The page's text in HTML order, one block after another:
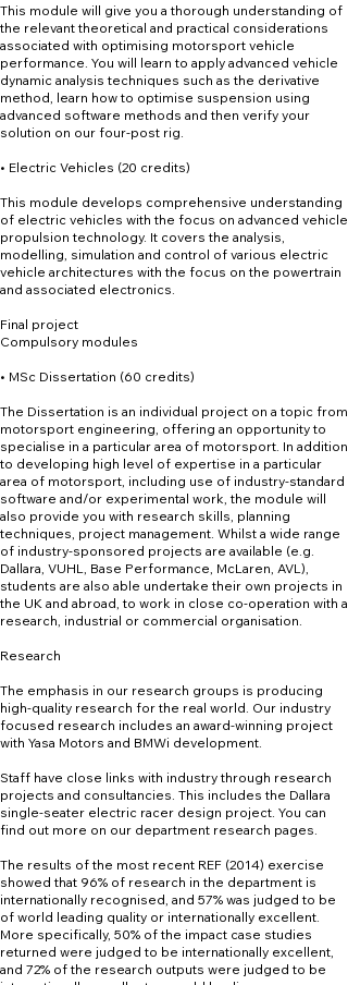
This module will give you a thorough understanding of
the relevant theoretical and practical considerations
associated with optimising motorsport vehicle
performance. You will learn to apply advanced vehicle
dynamic analysis techniques such as the derivative
method, learn how to optimise suspension using
advanced software methods and then verify your
solution on our four-post rig.
• Electric Vehicles (20 credits)
This module develops comprehensive understanding
of electric vehicles with the focus on advanced vehicle
propulsion technology. It covers the analysis,
modelling, simulation and control of various electric
vehicle architectures with the focus on the powertrain
and associated electronics.
Final project
Compulsory modules
• MSc Dissertation (60 credits)
The Dissertation is an individual project on a topic from
motorsport engineering, offering an opportunity to
specialise in a particular area of motorsport. In addition
to developing high level of expertise in a particular
area of motorsport, including use of industry-standard
software and/or experimental work, the module will
also provide you with research skills, planning
techniques, project management. Whilst a wide range
of industry-sponsored projects are available (e.g.
Dallara, VUHL, Base Performance, McLaren, AVL),
students are also able undertake their own projects in
the UK and abroad, to work in close co-operation with a
research, industrial or commercial organisation.
Research
The emphasis in our research groups is producing
high-quality research for the real world. Our industry
focused research includes an award-winning project
with Yasa Motors and BMWi development.
Staff have close links with industry through research
projects and consultancies. This includes the Dallara
single-seater electric racer design project. You can
find out more on our department research pages.
The results of the most recent REF (2014) exercise
showed that 96% of research in the department is
internationally recognised, and 57% was judged to be
of world leading quality or internationally excellent.
More specifically, 50% of the impact case studies
returned were judged to be internationally excellent,
and 72% of the research outputs were judged to be